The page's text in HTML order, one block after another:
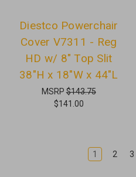
Diestco Powerchair
Cover V7311 - Reg
HD w/ 8" Top Slit
38"H x 18"W x 44"L
MSRP$143.75
$141.00
1 2 3